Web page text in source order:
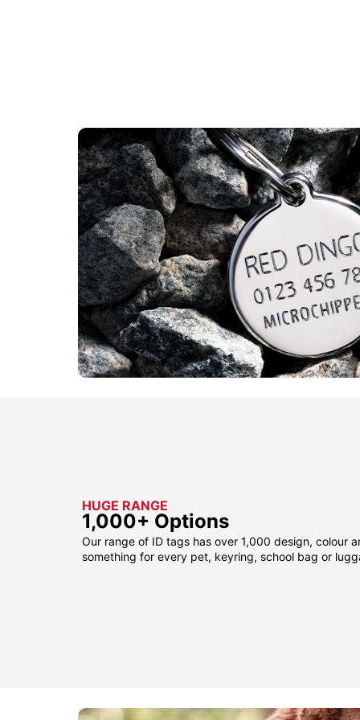
HUGE RANGE
1,000+ Options
Our range of ID tags has over 1,000 design, colour
something for every pet, keyring, school bag or